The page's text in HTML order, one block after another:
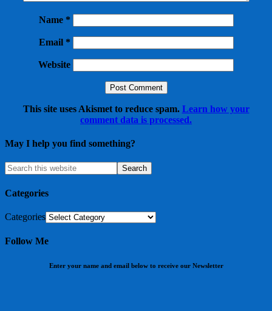
Name *
Email *
Website
This site uses Akismet to reduce spam. Learn how your
comment data is processed.
May I help you find something?
Categories
Categories
Follow Me
Enter your name and email below to receive our Newsletter